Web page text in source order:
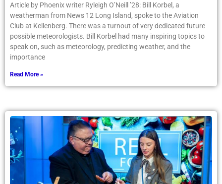
Article by Phoenix writer Ryleigh O’Neill ’28: Bill Korbel, a
weatherman from News 12 Long Island, spoke to the Aviation
Club at Kellenberg. There was a turnout of very dedicated future
possible meteorologists. Bill Korbel had many inspiring topics to
speak on, such as meteorology, predicting weather, and the
importance
Read More »